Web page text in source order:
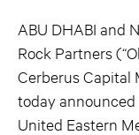
ABU DHABI and
Rock Partners
Cerberus Capital
today
United Eastern